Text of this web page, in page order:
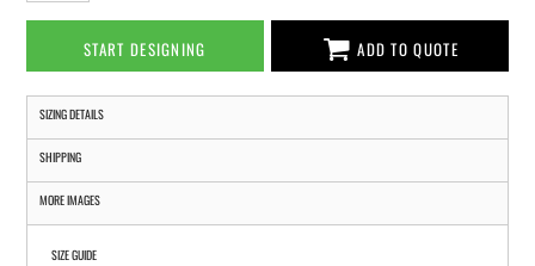
START DESIGNING ADD TO QUOTE
SIZING DETAILS
SHIPPING
MORE IMAGES
SIZE GUIDE